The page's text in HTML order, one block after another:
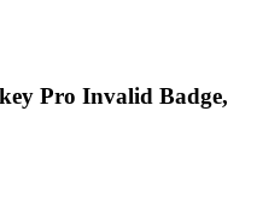
Pro Invalid Badge,